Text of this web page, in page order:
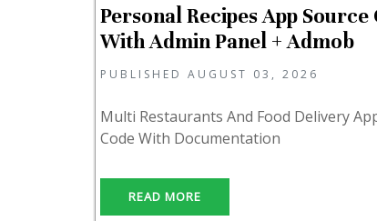
Personal Recipes App Source
With Admin Panel + Admob
PUBLISHED AUGUST 03, 2026
Multi Restaurants And Food Delivery
Code With Documentation
READ MORE